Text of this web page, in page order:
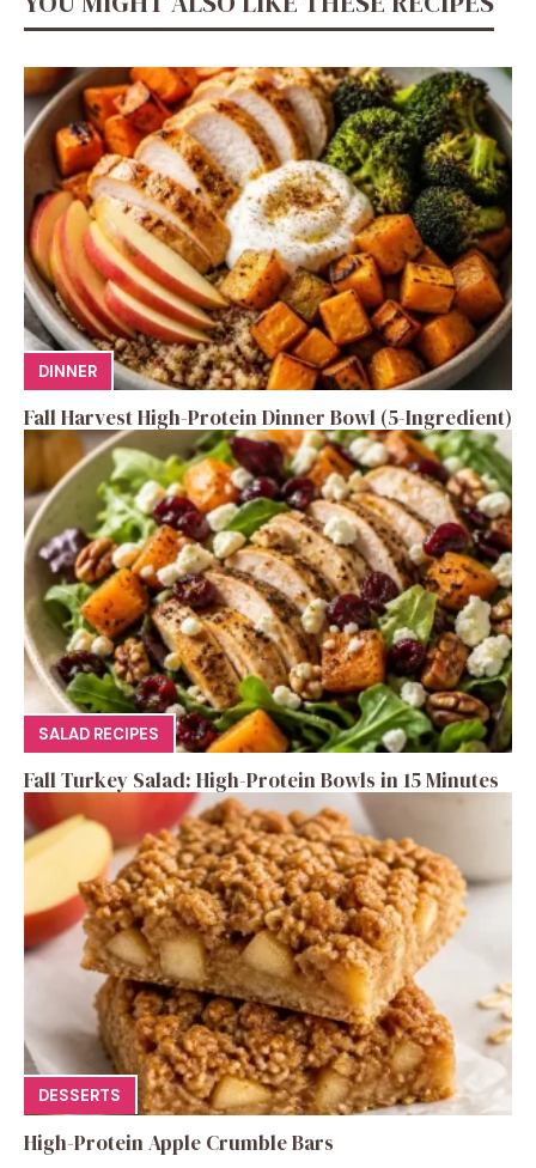
DINNER
Fall Harvest High-Protein Dinner Bowl (5-Ingredient)
SALAD RECIPES
Fall Turkey Salad: High-Protein Bowls in 15 Minutes
DESSERTS
High-Protein Apple Crumble Bars